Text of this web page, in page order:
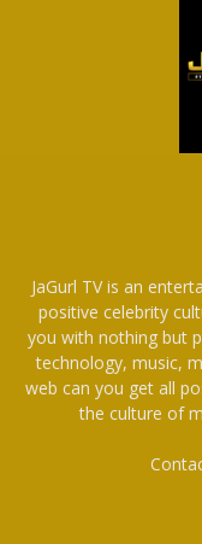
JaGurl TV is an
positive celebrity
you with nothing but
technology, music,
web can you get all
the culture of